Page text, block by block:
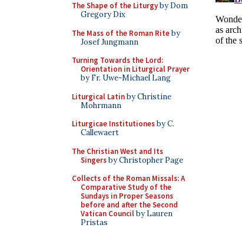
The Shape of the Liturgyby Dom
Gregory Dix
The Mass of the Roman Riteby
Josef Jungmann
Turning Towards the Lord:
Orientation in Liturgical Prayer
by Fr. Uwe-Michael Lang
Liturgical Latinby Christine
Mohrmann
Liturgicae Institutionesby C.
Callewaert
The Christian West and Its
Singersby Christopher Page
Collects of the Roman Missals: A
Comparative Study of the
Sundays in Proper Seasons
before and after the Second
Vatican Councilby Lauren
Pristas